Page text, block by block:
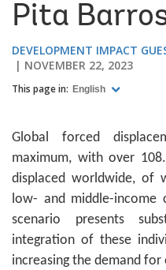
Pita
DEVELOPMENT IMPACT
NOVEMBER 22, 2023
This page in: English
Global forced
maximum, with over
displaced worldwide, of
low- and middle-income
scenario presents
integration of these
increasing the demand